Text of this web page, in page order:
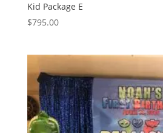
Kid Package E
$795.00